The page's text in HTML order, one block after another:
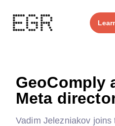
GeoComply
Meta
Vadim Jelezniakov joins